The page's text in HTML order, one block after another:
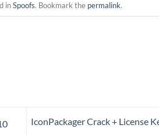
inSpoofs. Bookmark the permalink.
IconPackager Crack + License